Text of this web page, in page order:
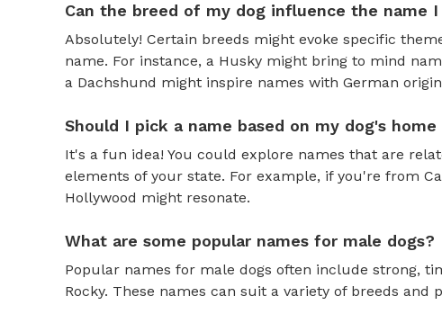
Can the breed of my dog influence the name I
Absolutely! Certain breeds might evoke specific
name. For instance, a Husky might bring to mind
a Dachshund might inspire names with German
Should I pick a name based on my dog's
It's a fun idea! You could explore names that are
elements of your state. For example, if you're from
Hollywood might resonate.
What are some popular names for male dogs?
Popular names for male dogs often include strong,
Rocky. These names can suit a variety of breeds and